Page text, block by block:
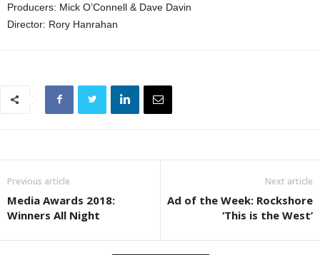
Producers: Mick O’Connell & Dave Davin
Director: Rory Hanrahan
Previous article
Media Awards 2018:
Winners All Night
Next article
Ad of the Week: Rockshore
‘This is the West’